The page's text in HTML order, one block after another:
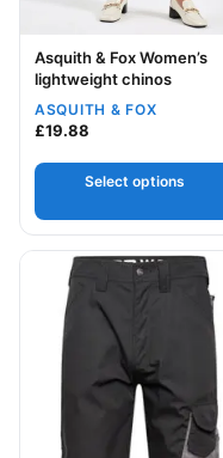
Your logo
Asquith & Fox Women’s
lightweight chinos
ASQUITH & FOX
£19.88
Select options
This product has